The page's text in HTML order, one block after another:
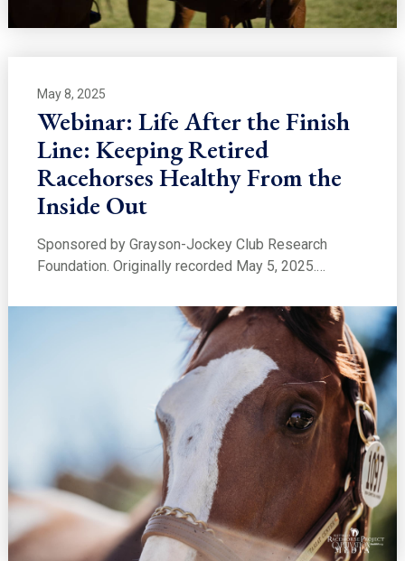
May 8, 2025
Webinar: Life After the Finish
Line: Keeping Retired
Racehorses Healthy From the
Inside Out
Sponsored by Grayson-Jockey Club Research
Foundation. Originally recorded May 5, 2025.…